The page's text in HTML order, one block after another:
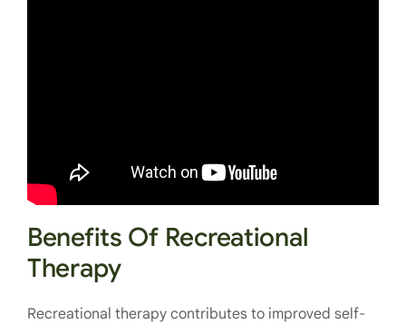
Benefits Of Recreational
Therapy
Recreational therapy contributes to improved self-